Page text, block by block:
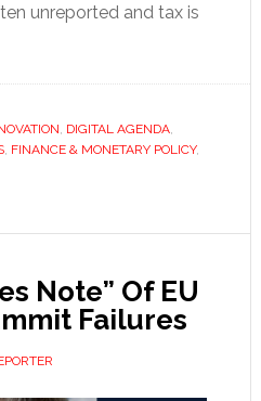
unreported and tax is
DIGITAL AGENDA,
, FINANCE & MONETARY POLICY,
Note” Of EU
Failures